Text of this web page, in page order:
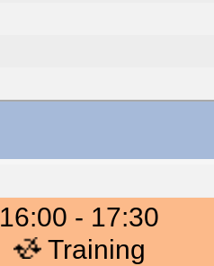
16:00 - 17:30
Training